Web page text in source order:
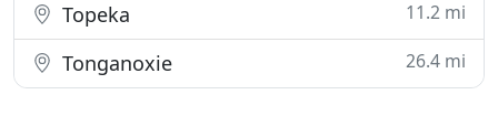
Topeka 11.2 mi
Tonganoxie 26.4 mi